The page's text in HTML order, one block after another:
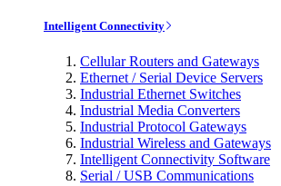
Intelligent Connectivity
Cellular Routers and Gateways
Ethernet / Serial Device Servers
Industrial Ethernet Switches
Industrial Media Converters
Industrial Protocol Gateways
Industrial Wireless and Gateways
Intelligent Connectivity Software
Serial / USB Communications